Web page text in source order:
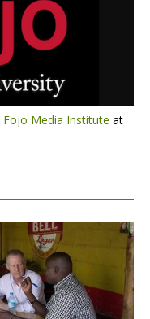
Fojo Media Institute at